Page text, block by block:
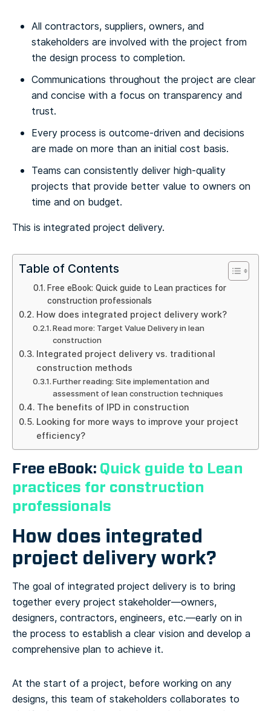
All contractors, suppliers, owners, and
stakeholders are involved with the project from
the design process to completion.
Communications throughout the project are clear
and concise with a focus on transparency and
trust.
Every process is outcome-driven and decisions
are made on more than an initial cost basis.
Teams can consistently deliver high-quality
projects that provide better value to owners on
time and on budget.
This is integrated project delivery.
Table of Contents
Free eBook: Quick guide to Lean practices for
construction professionals
How does integrated project delivery work?
Read more: Target Value Delivery in lean
construction
Integrated project delivery vs. traditional
construction methods
Further reading: Site implementation and
assessment of lean construction techniques
The benefits of IPD in construction
Looking for more ways to improve your project
efficiency?
Free eBook: Quick guide to Lean
practices for construction
professionals
How does integrated
project delivery work?
The goal of integrated project delivery is to bring
together every project stakeholder—owners,
designers, contractors, engineers, etc.—early on in
the process to establish a clear vision and develop a
comprehensive plan to achieve it.
At the start of a project, before working on any
designs, this team of stakeholders collaborates to